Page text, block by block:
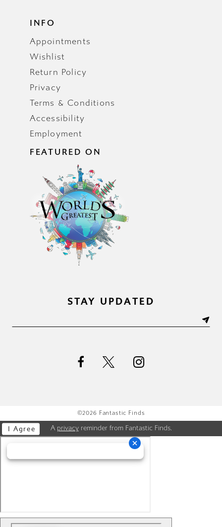
INFO
Appointments
Wishlist
Return Policy
Privacy
Terms & Conditions
Accessibility
Employment
FEATURED ON
STAY UPDATED
©2026 Fantastic Finds
A privacyreminder from Fantastic Finds.
I Agree